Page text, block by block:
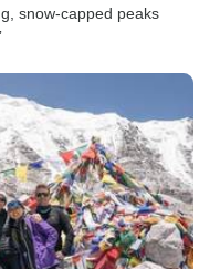
snow-capped peaks